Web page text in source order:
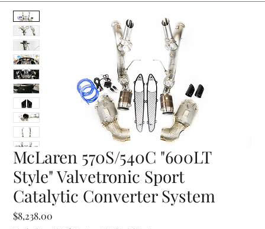
McLaren 570S/540C "600LT
Style" Valvetronic Sport
Catalytic Converter System
$8,238.00